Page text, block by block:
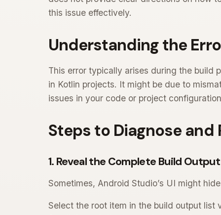
this issue effectively.
Understanding the
This error typically arises during the build
in Kotlin projects. It might be due to
issues in your code or project
Steps to Diagnose and
1. Reveal the Complete Build Output
Sometimes, Android Studio’s UI might
Select the root item in the build output list